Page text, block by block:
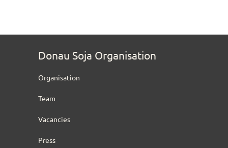
Donau Soja Organisation
Organisation
Team
Vacancies
Press